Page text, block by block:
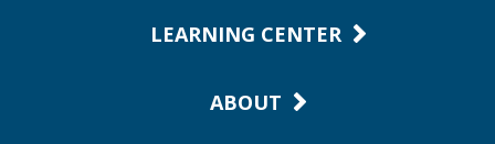
LEARNING CENTER
ABOUT